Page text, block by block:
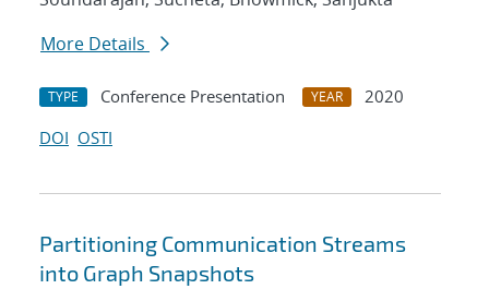
More Details
TYPE Conference Presentation YEAR
2020
DOI OSTI
Partitioning Communication Streams
into Graph Snapshots